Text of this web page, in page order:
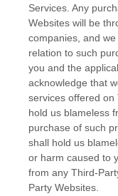
Services. Any
Websites will be
companies, and
relation to such
you and the
acknowledge that
services offered on
hold us blameless
purchase of such
shall hold us
or harm caused to
from any Third-
Party Websites.